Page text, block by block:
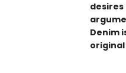
Denim